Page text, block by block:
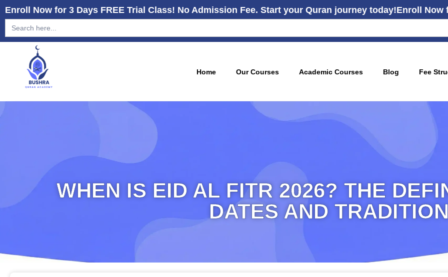
Enroll Now for 3 Days FREE Trial Class! No Admission Fee. Start your Quran journey today!Enroll Now
Search
for:
Home Our Courses Academic Courses Blog Fee
WHEN IS EID AL FITR 2026? THE
DATES AND